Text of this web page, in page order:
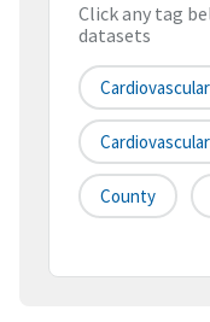
Click any tag
datasets
Cardiovascular
County